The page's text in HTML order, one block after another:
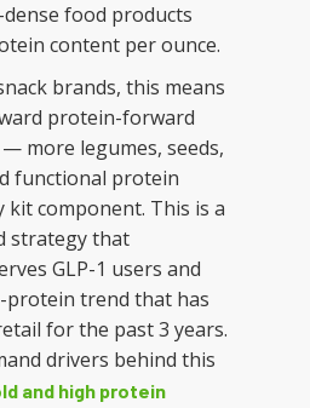
food products
content per ounce.
brands, this means
protein-forward
more legumes, seeds,
functional protein
kit component. This is a
strategy that
GLP-1 users and
trend that has
for the past 3 years.
drivers behind this
and high protein